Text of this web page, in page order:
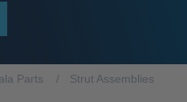
Parts Strut Assemblies